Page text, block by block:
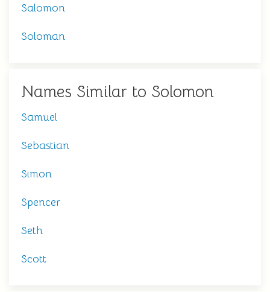
Salomon
Soloman
Names Similar to Solomon
Samuel
Sebastian
Simon
Spencer
Seth
Scott